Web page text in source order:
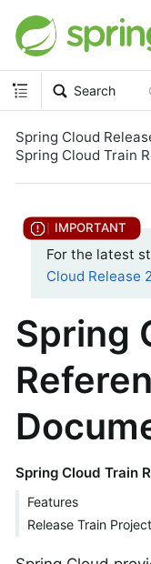
Search
Spring Cloud
Spring Cloud Train
For the latest
Cloud Release
Spring
Spring Cloud Train
Features
Release Train